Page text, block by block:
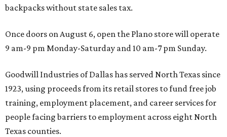
backpacks without state sales tax.
Once doors on August 6, open the Plano store will operate
9 am-9 pm Monday-Saturday and 10 am-7 pm Sunday.
Goodwill Industries of Dallas has served North Texas since
1923, using proceeds from its retail stores to fund free job
training, employment placement, and career services for
people facing barriers to employment across eight North
Texas counties.